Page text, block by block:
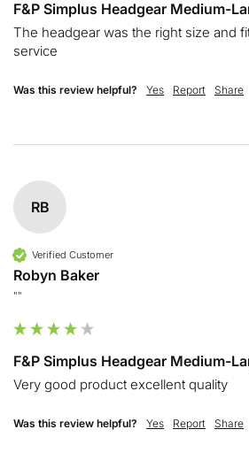
F&P Simplus Headgear Medium-
The headgear was the right size and
service
Was this review helpful? Yes Report Share
RB
Verified Customer
Robyn Baker
""
F&P Simplus Headgear Medium-
Very good product excellent quality
Was this review helpful? Yes Report Share